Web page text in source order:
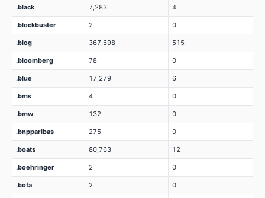
.black 7,283 4
.blockbuster 2 0
.blog 367,698 515
.bloomberg 78 0
.blue 17,279 6
.bms 4 0
.bmw 132 0
.bnpparibas 275 0
.boats 80,763 12
.boehringer 2 0
.bofa 2 0